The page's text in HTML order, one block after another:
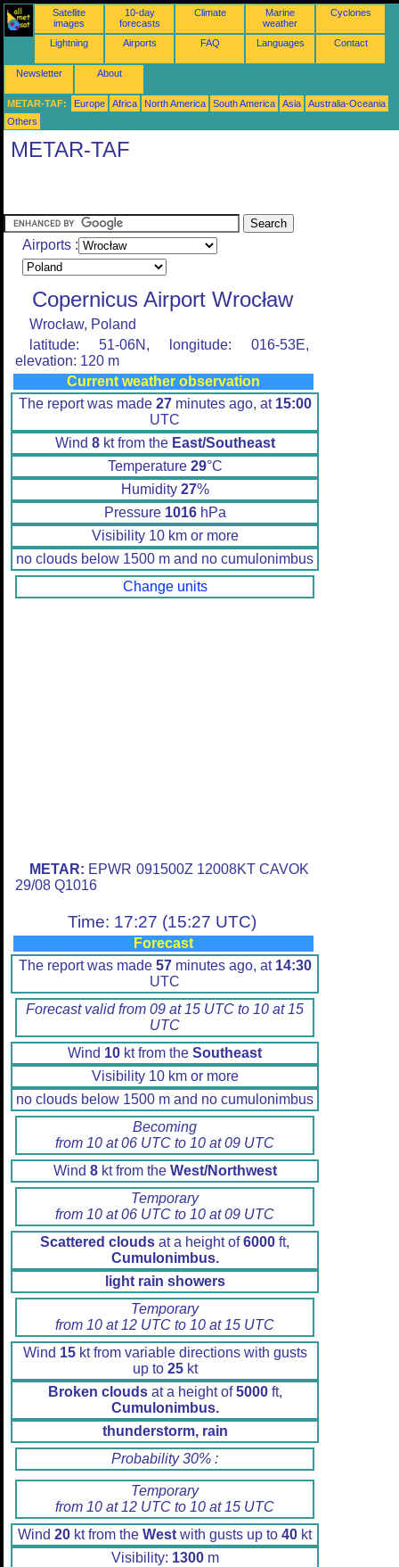
Satellite
images
10-day
forecasts
Climate
Marine
weather
Cyclones
Lightning Airports FAQ Languages Contact
Newsletter About
METAR-TAF: Europe Africa North America South America Asia
Australia-Oceania
Others
METAR-TAF
Airports :
Copernicus Airport Wrocław
Wrocław, Poland
latitude: 51-06N, longitude: 016-53E,
elevation: 120 m
Current weather observation
The report was made 27minutes ago, at 15:00
UTC
Wind 8kt from the East/Southeast
Temperature 29°C
Humidity 27%
Pressure 1016hPa
Visibility 10 km or more
no clouds below 1500 m and no cumulonimbus
Change units
METAR: EPWR 091500Z 12008KT CAVOK
29/08 Q1016
Time: 17:27 (15:27 UTC)
Forecast
The report was made 57minutes ago, at 14:30
UTC
Forecast valid from 09 at 15 UTC to 10 at 15
UTC
Wind 10 kt from the Southeast
Visibility 10 km or more
no clouds below 1500 m and no cumulonimbus
Becoming
from 10 at 06 UTC to 10 at 09 UTC
Wind 8kt from the West/Northwest
Temporary
from 10 at 06 UTC to 10 at 09 UTC
Scattered clouds at a height of6000 ft,
Cumulonimbus.
light rain showers
Temporary
from 10 at 12 UTC to 10 at 15 UTC
Wind 15kt from variable directions with gusts
up to 25kt
Broken cloudsat a height of5000ft,
Cumulonimbus.
thunderstorm, rain
Probability 30% :
Temporary
from 10 at 12 UTC to 10 at 15 UTC
Wind 20 kt from the West with gusts up to 40 kt
Visibility: 1300m